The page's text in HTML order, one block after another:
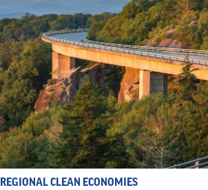
REGIONAL CLEAN ECONOMIES